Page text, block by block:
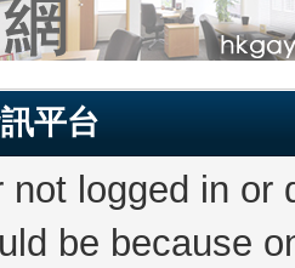
平台
not logged in
be because